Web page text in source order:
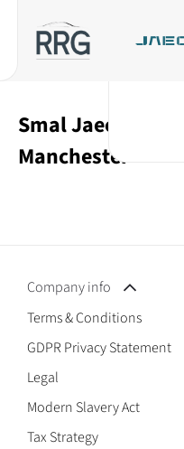
Smal Jaecoo
Manchester
Company info
Terms & Conditions
GDPR Privacy Statement
Legal
Modern Slavery Act
Tax Strategy